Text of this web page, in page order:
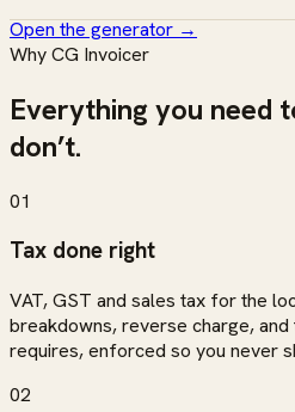
Open the generator →
Why CG Invoicer
Everything you need
don’t.
01
Tax done right
VAT, GST and sales tax for the
breakdowns, reverse charge,
requires, enforced so you never
02